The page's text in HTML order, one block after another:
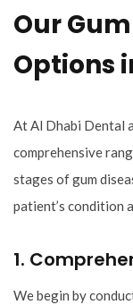
Our
Options
At Al Dhabi Dental
comprehensive
stages of gum
patient’s condition
1.
We begin by